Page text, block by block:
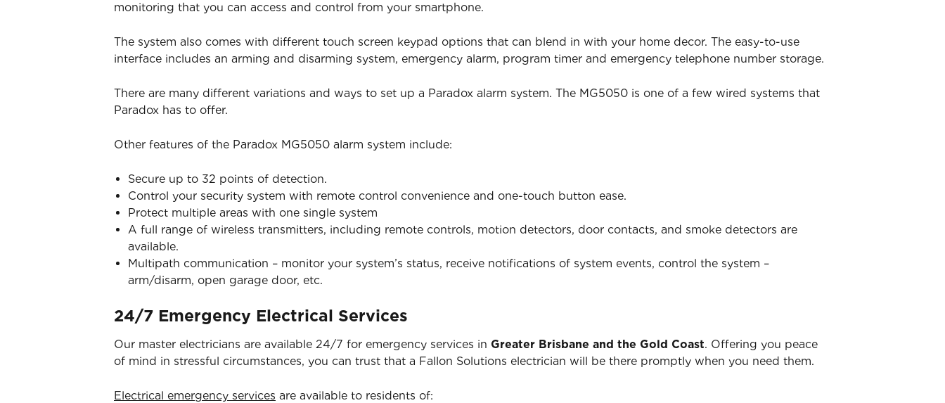
monitoring that you can access and control from your smartphone.
The system also comes with different touch screen keypad options that can blend in with your home decor. The easy-to-use
interface includes an arming and disarming system, emergency alarm, program timer and emergency telephone number storage.
There are many different variations and ways to set up a Paradox alarm system. The MG5050 is one of a few wired systems that
Paradox has to offer.
Other features of the Paradox MG5050 alarm system include:
Secure up to 32 points of detection.
Control your security system with remote control convenience and one-touch button ease.
Protect multiple areas with one single system
A full range of wireless transmitters, including remote controls, motion detectors, door contacts, and smoke detectors are
available.
Multipath communication – monitor your system’s status, receive notifications of system events, control the system –
arm/disarm, open garage door, etc.
24/7 Emergency Electrical Services
Our master electricians are available 24/7 for emergency services in Greater Brisbane and the Gold Coast. Offering you peace
of mind in stressful circumstances, you can trust that a Fallon Solutions electrician will be there promptly when you need them.
Electrical emergency services are available to residents of: